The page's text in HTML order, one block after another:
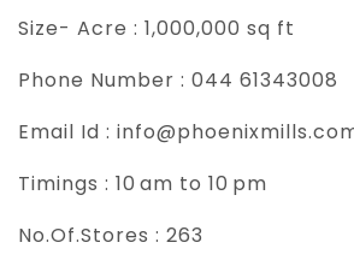
Size- Acre : 1,000,000 sq ft
Phone Number : 044 61343008
Email Id :
Timings : 10 am to 10 pm
No.Of.Stores : 263